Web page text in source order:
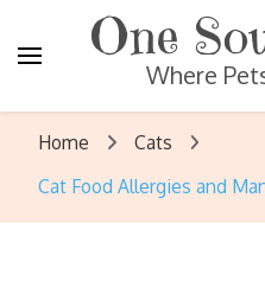
One
Where
Home
Cats
Cat Food Allergies and